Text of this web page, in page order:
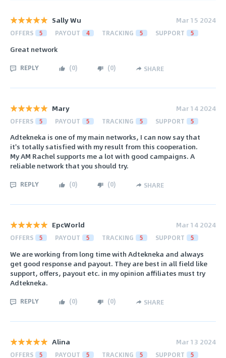
Sally Wu Mar 15 2024
OFFERS 5 PAYOUT 4 TRACKING 5 SUPPORT 5
Great network
REPLY (0) (0) SHARE
Mary Mar 14 2024
OFFERS 5 PAYOUT 5 TRACKING 5 SUPPORT 5
Adtekneka is one of my main networks, I can now say that
it's totally satisfied with my result from this cooperation.
My AM Rachel supports me a lot with good campaigns. A
reliable network that you should try.
REPLY (0) (0) SHARE
EpcWorld Mar 14 2024
OFFERS 5 PAYOUT 5 TRACKING 5 SUPPORT 5
We are working from long time with Adtekneka and always
get good response and payout. They are best in all field like
support, offers, payout etc. in my opinion affiliates must try
Adtekneka.
REPLY (0) (0) SHARE
Alina Mar 13 2024
OFFERS 5 PAYOUT 5 TRACKING 5 SUPPORT 5